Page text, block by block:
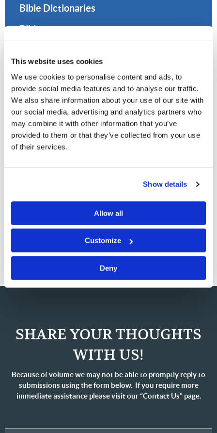
This website uses cookies
We use cookies to personalise content and ads, to
provide social media features and to analyse our traffic.
We also share information about your use of our site with
our social media, advertising and analytics partners who
may combine it with other information that you’ve
provided to them or that they’ve collected from your use
of their services.
Show details
Allow all
Customize
Deny
Bible Dictionaries
Bibles
Encyclopedias
Historical Sources and Resources
Interlinear Bibles
SHARE YOUR THOUGHTS
WITH US!
Because of volume we may not be able to promptly reply to
submissions using the form below. If you require more
immediate assistance please visit our “Contact Us” page.